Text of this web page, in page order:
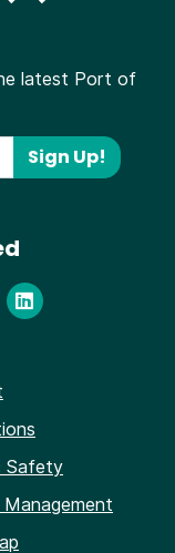
latest Port of
Sign Up!
Safety
Management